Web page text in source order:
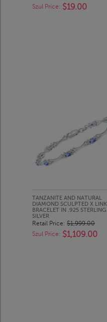
Szul Price: $19.00
TANZANITE AND NATURAL
DIAMOND SCULPTED X LINK
BRACELET IN .925 STERLING
SILVER
Retail Price: $1,999.00
Szul Price: $1,109.00